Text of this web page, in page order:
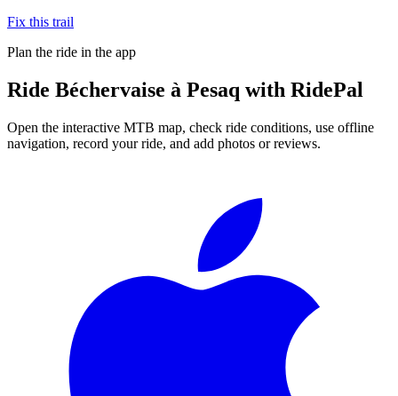
Fix this trail
Plan the ride in the app
Ride Béchervaise à Pesaq with RidePal
Open the interactive MTB map, check ride conditions, use offline
navigation, record your ride, and add photos or reviews.